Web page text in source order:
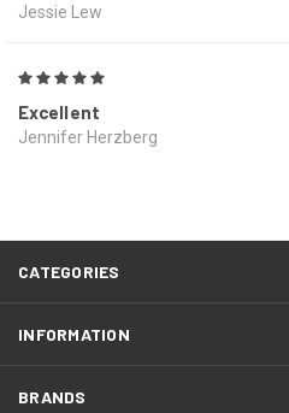
Jessie Lew
Excellent
Jennifer Herzberg
CATEGORIES
INFORMATION
BRANDS